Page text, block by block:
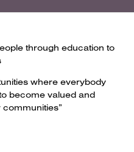
through education to
where everybody
become valued and